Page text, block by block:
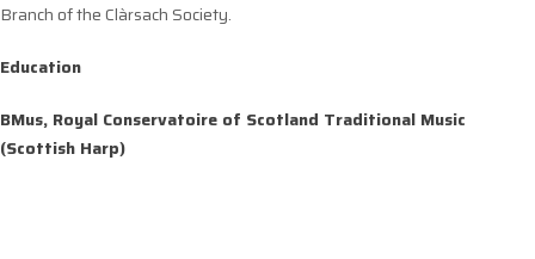
Branch of the Clàrsach Society.
Education
BMus, Royal Conservatoire of Scotland Traditional Music
(Scottish Harp)